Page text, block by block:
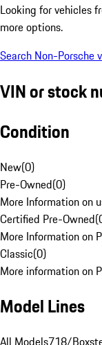
Looking for vehicles
more options.
Search Non-Porsche
VIN or stock
Condition
New(0)
Pre-Owned(0)
More Information on
Certified Pre-Owned(
More Information on
Classic(0)
More information on
Model Lines